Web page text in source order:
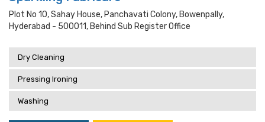
Plot No 10, Sahay House, Panchavati Colony, Bowenpally,
Hyderabad - 500011, Behind Sub Register Office
Dry Cleaning
Pressing Ironing
Washing